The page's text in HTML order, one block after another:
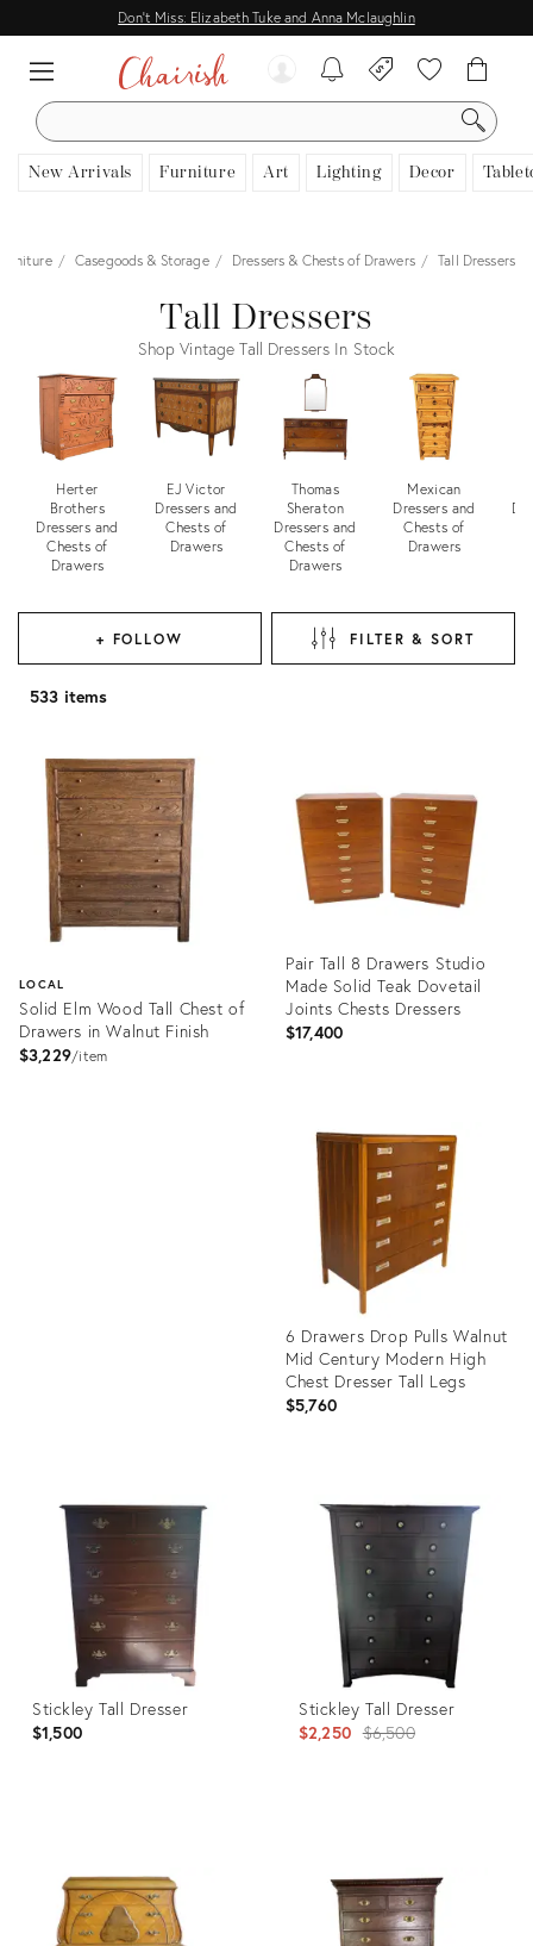
Don't Miss: Elizabeth Tuke and Anna Mclaughlin
SEARCH
New Arrivals Furniture Art Lighting Decor
Casegoods & Storage Dressers & Chests of Drawers Tall Dressers
Tall Dressers
Shop Vintage Tall Dressers In Stock
Herter
Brothers
Dressers and
Chests of
Drawers
EJ Victor
Dressers and
Chests of
Drawers
Thomas
Sheraton
Dressers and
Chests of
Drawers
Mexican
Dressers and
Chests of
Drawers
+ FOLLOW FILTER & SORT
533 items
LOCAL
Solid Elm Wood Tall Chest of
Drawers in Walnut Finish
$3,229 item
Pair Tall 8 Drawers Studio
Made Solid Teak Dovetail
Joints Chests Dressers
$17,400
6280197
6 Drawers Drop Pulls Walnut
Mid Century Modern High
Chest Dresser Tall Legs
$5,760
6280800
Stickley Tall Dresser
$1,500
35923938
Stickley Tall Dresser
$2,250 Original
$6,500
36454935